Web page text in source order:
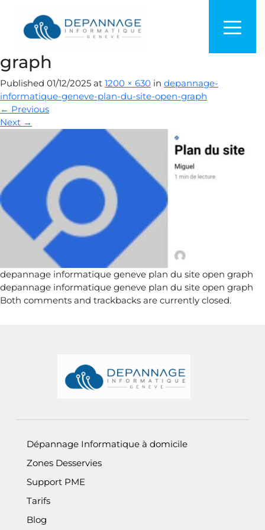
depannage-informatique-
geneve-plan-du-site-open-
graph
Published 01/12/2025 at 1200 × 630 in depannage-
informatique-geneve-plan-du-site-open-graph
← Previous
Next →
depannage informatique geneve plan du site open graph
depannage informatique geneve plan du site open graph
Both comments and trackbacks are currently closed.
Informations de pied de page
Dépannage Informatique à domicile
Zones Desservies
Support PME
Tarifs
Blog